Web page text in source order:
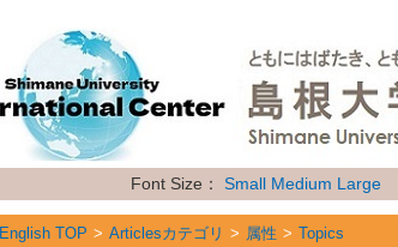
Font Size： Small Medium Large
English TOP Articlesカテゴリ 属性 Topics